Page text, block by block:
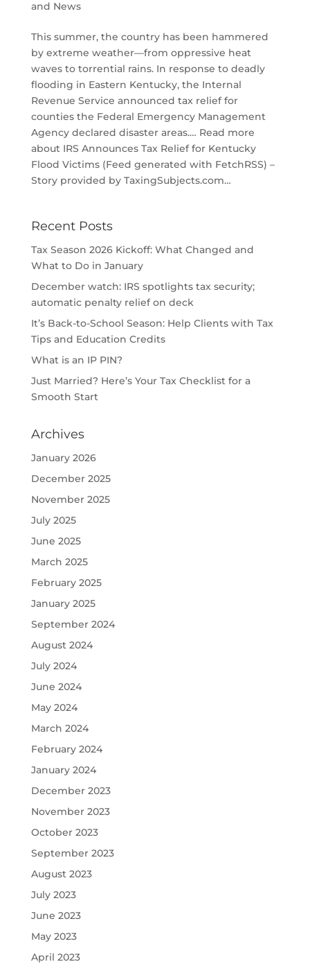
and News
This summer, the country has been hammered
by extreme weather—from oppressive heat
waves to torrential rains. In response to deadly
flooding in Eastern Kentucky, the Internal
Revenue Service announced tax relief for
counties the Federal Emergency Management
Agency declared disaster areas.… Read more
about IRS Announces Tax Relief for Kentucky
Flood Victims (Feed generated with FetchRSS) –
Story provided by TaxingSubjects.com…
Recent Posts
Tax Season 2026 Kickoff: What Changed and
What to Do in January
December watch: IRS spotlights tax security;
automatic penalty relief on deck
It’s Back-to-School Season: Help Clients with Tax
Tips and Education Credits
What is an IP PIN?
Just Married? Here’s Your Tax Checklist for a
Smooth Start
Archives
January 2026
December 2025
November 2025
July 2025
June 2025
March 2025
February 2025
January 2025
September 2024
August 2024
July 2024
June 2024
May 2024
March 2024
February 2024
January 2024
December 2023
November 2023
October 2023
September 2023
August 2023
July 2023
June 2023
May 2023
April 2023